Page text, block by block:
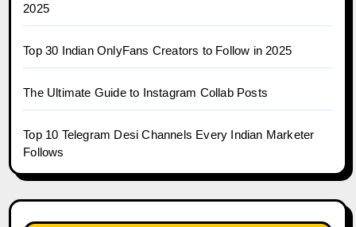
2025
Top 30 Indian OnlyFans Creators to Follow in 2025
The Ultimate Guide to Instagram Collab Posts
Top 10 Telegram Desi Channels Every Indian Marketer
Follows